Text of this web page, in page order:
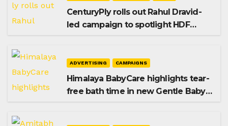
CenturyPly rolls out Rahul Dravid-
led campaign to spotlight HDF
ADVERTISING CAMPAIGNS
Himalaya BabyCare highlights tear-
free bath time in new Gentle Baby